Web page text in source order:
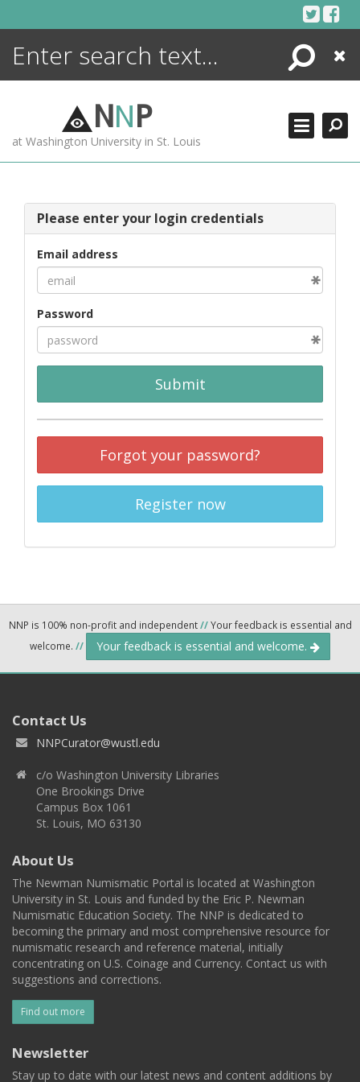
Search
Close
NNP
at Washington University in St. Louis
Please enter your login credentials
Email address
Password
Submit
Forgot your password?
Register now
NNP is 100% non-profit and independent//Your feedback is essential and
welcome. // Your feedback is essential and welcome.
Contact Us
NNPCurator@wustl.edu
c/o Washington University Libraries
One Brookings Drive
Campus Box 1061
St. Louis, MO 63130
About Us
The Newman Numismatic Portal is located at Washington
University in St. Louis and funded by the Eric P. Newman
Numismatic Education Society. The NNP is dedicated to
becoming the primary and most comprehensive resource for
numismatic research and reference material, initially
concentrating on U.S. Coinage and Currency. Contact us with
suggestions and corrections.
Find out more
Newsletter
Stay up to date with our latest news and content additions by
ENCYCLOPEDIA
MORE +